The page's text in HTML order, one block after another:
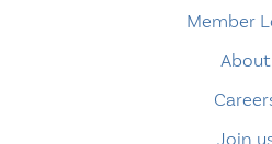
Member
About
Join